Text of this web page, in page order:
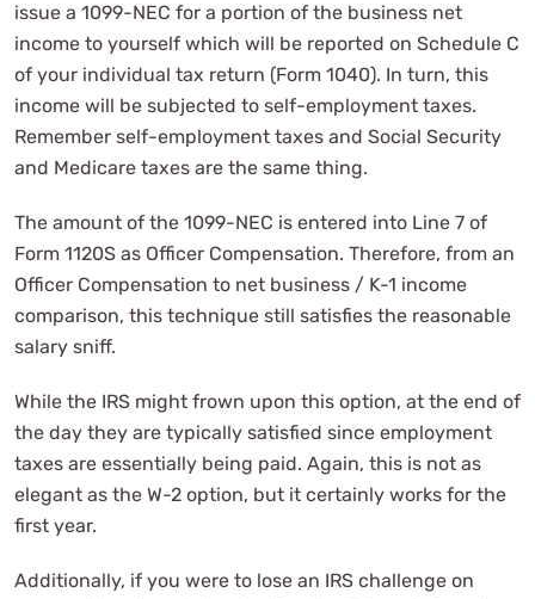
issue a 1099-NEC for a portion of the business net
income to yourself which will be reported on Schedule C
of your individual tax return (Form 1040). In turn, this
income will be subjected to self-employment taxes.
Remember self-employment taxes and Social Security
and Medicare taxes are the same thing.
The amount of the 1099-NEC is entered into Line 7 of
Form 1120S as Officer Compensation. Therefore, from an
Officer Compensation to net business / K-1 income
comparison, this technique still satisfies the reasonable
salary sniff.
While the IRS might frown upon this option, at the end of
the day they are typically satisfied since employment
taxes are essentially being paid. Again, this is not as
elegant as the W-2 option, but it certainly works for the
first year.
Additionally, if you were to lose an IRS challenge on